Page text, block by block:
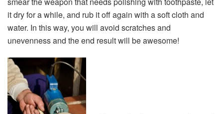
it dry for a while, and rub it off again with a soft cloth and
water. In this way, you will avoid scratches and
unevenness and the end result will be awesome!